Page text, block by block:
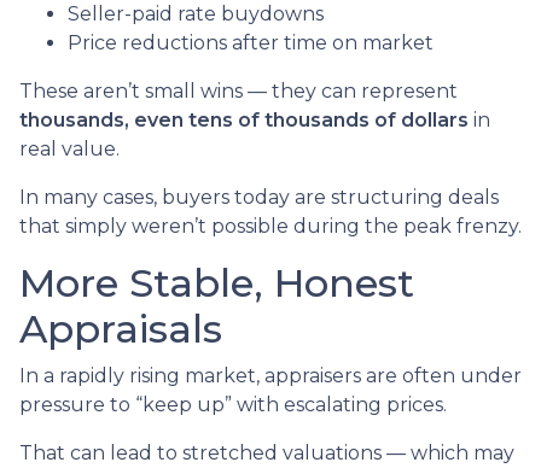
Seller-paid rate buydowns
Price reductions after time on market
These aren’t small wins — they can represent
thousands, even tens of thousands of dollars in
real value.
In many cases, buyers today are structuring deals
that simply weren’t possible during the peak frenzy.
More Stable, Honest
Appraisals
In a rapidly rising market, appraisers are often under
pressure to “keep up” with escalating prices.
That can lead to stretched valuations — which may